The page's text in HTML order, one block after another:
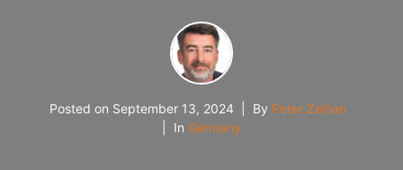
Posted on September 13, 2024 By Peter Zeihan
In Germany